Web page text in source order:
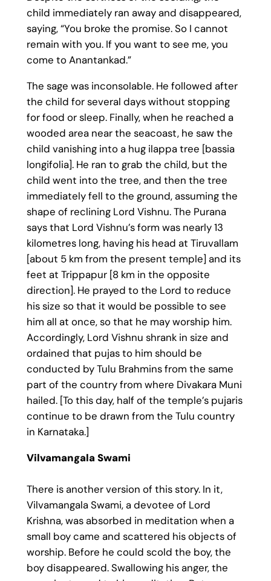
child immediately ran away and disappeared,
saying, “You broke the promise. So I cannot
remain with you. If you want to see me, you
come to Anantankad.”
The sage was inconsolable. He followed after
the child for several days without stopping
for food or sleep. Finally, when he reached a
wooded area near the seacoast, he saw the
child vanishing into a hug ilappa tree [bassia
longifolia]. He ran to grab the child, but the
child went into the tree, and then the tree
immediately fell to the ground, assuming the
shape of reclining Lord Vishnu. The Purana
says that Lord Vishnu’s form was nearly 13
kilometres long, having his head at Tiruvallam
[about 5 km from the present temple] and its
feet at Trippapur [8 km in the opposite
direction]. He prayed to the Lord to reduce
his size so that it would be possible to see
him all at once, so that he may worship him.
Accordingly, Lord Vishnu shrank in size and
ordained that pujas to him should be
conducted by Tulu Brahmins from the same
part of the country from where Divakara Muni
hailed. [To this day, half of the temple’s pujaris
continue to be drawn from the Tulu country
in Karnataka.]
Vilvamangala Swami
There is another version of this story. In it,
Vilvamangala Swami, a devotee of Lord
Krishna, was absorbed in meditation when a
small boy came and scattered his objects of
worship. Before he could scold the boy, the
boy disappeared. Swallowing his anger, the